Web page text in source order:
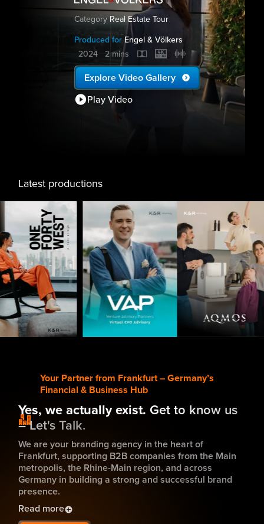
CategoryReal Estate Tour
Produced forEngel & Völkers
2024
2 mins
Explore Video Gallery
Play Video
Latest productions
Your Partner from Frankfurt – Germany’s
Financial & Business Hub
Yes, we actually exist. Get to know us
– Let's Talk.
We are your branding agency in the heart of
Frankfurt, supporting B2B companies from the Main
metropolis, the Rhine-Main region, and across
Germany in building a strong and successful brand
presence.
Read more